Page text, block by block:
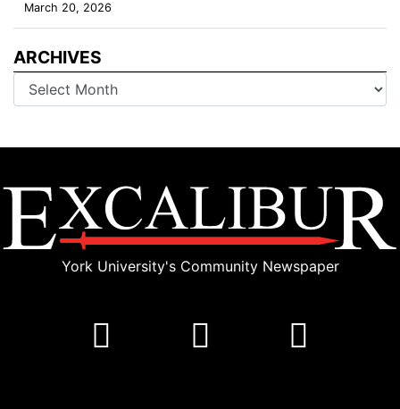
March 20, 2026
ARCHIVES
Archives
York University's Community Newspaper